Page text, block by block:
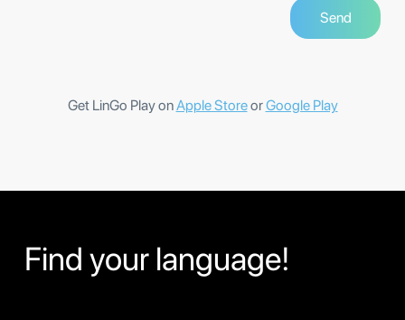
Get LinGo Play onApple StoreorGoogle Play
Find your language!